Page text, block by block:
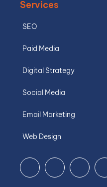
Services
SEO
Paid Media
Digital Strategy
Social Media
Email Marketing
Web Design